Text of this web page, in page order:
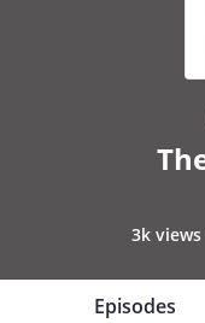
3k views
Episodes